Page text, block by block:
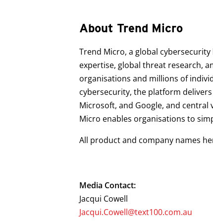
About Trend Micro
Trend Micro, a global
expertise, global threat research,
organisations and millions of
cybersecurity, the platform
Microsoft, and Google, and
Micro enables organisations to
All product and company names
Media Contact:
Jacqui Cowell
Jacqui.Cowell@text100.com.au